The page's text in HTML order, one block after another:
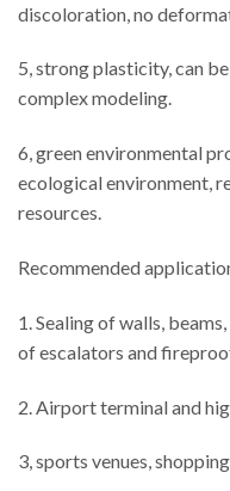
discoloration, no
5, strong plasticity, can
complex modeling.
6, green environmental
ecological environment,
resources.
Recommended
1. Sealing of walls,
of escalators and
2. Airport terminal and
3, sports venues,